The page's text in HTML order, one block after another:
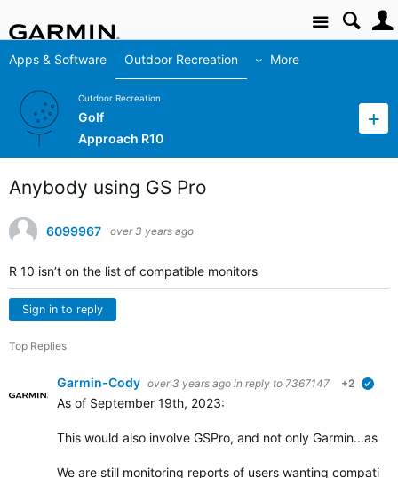
Site
Apps & Software Outdoor Recreation More
Outdoor Recreation
Golf
Approach R10
Anybody using GS Pro
6099967 over 3 years ago
R 10 isn’t on the list of compatible monitors
Sign in to reply
Top Replies
Garmin-Cody over 3 years ago in reply to 7367147 +2
As of September 19th, 2023:
This would also involve GSPro, and not only Garmin...as
We are still monitoring reports of users wanting